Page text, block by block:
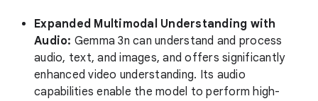
Expanded Multimodal Understanding with
Audio: Gemma 3n can understand and process
audio, text, and images, and offers significantly
enhanced video understanding. Its audio
capabilities enable the model to perform high-